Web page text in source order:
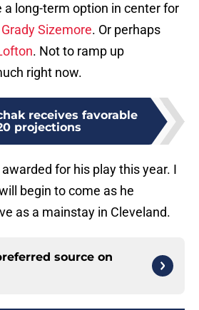
a long-term option in center for
Grady Sizemore. Or perhaps
. Not to ramp up
right now.
receives favorable
projections
for his play this year. I
begin to come as he
as a mainstay in Cleveland.
source on